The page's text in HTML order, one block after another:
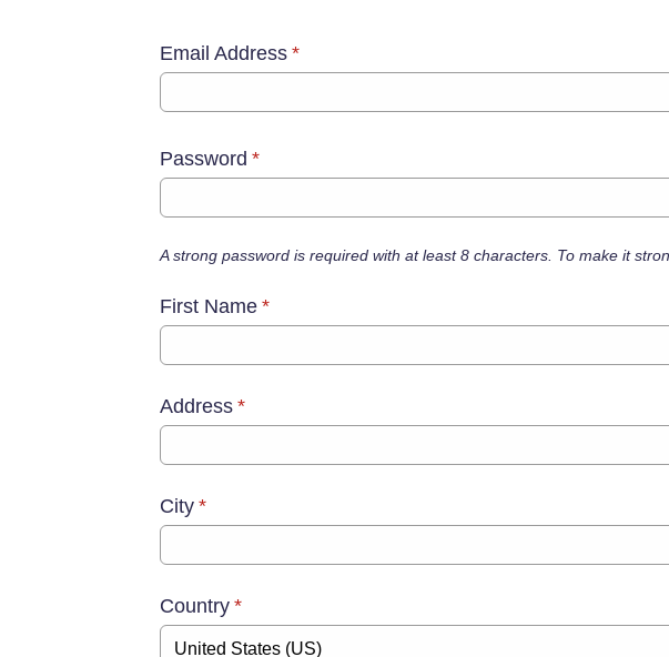
Email Address *
Password *
A strong password is required with at least 8 characters. To make it
First Name *
Address *
City *
Country *